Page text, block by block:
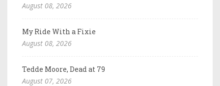
August 08, 2026
My Ride With a Fixie
August 08, 2026
Tedde Moore, Dead at 79
August 07, 2026